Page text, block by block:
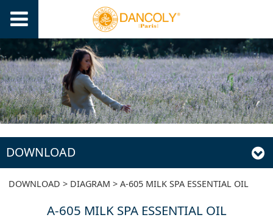
DOWNLOAD
A-605 MILK SPA
DOWNLOAD > DIAGRAM >A-605 MILK SPA ESSENTIAL OIL
A-605 MILK SPA ESSENTIAL OIL